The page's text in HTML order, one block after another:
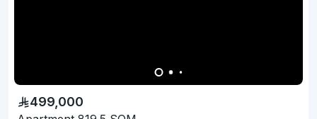
499,000